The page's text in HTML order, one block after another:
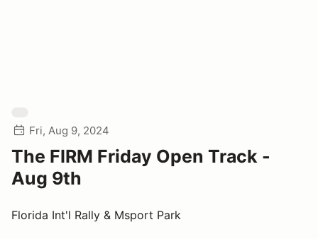
Fri, Aug 9, 2024
The FIRM Friday Open Track -
Aug 9th
Florida Int'l Rally & Msport Park